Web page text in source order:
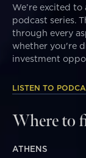
We’re excited
podcast series.
through every
whether you're
investment
LISTEN TO
Where to
ATHENS